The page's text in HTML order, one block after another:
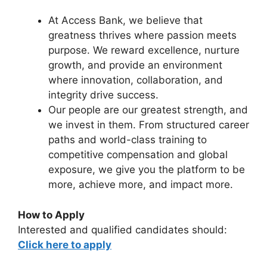
At Access Bank, we believe that
greatness thrives where passion meets
purpose. We reward excellence, nurture
growth, and provide an environment
where innovation, collaboration, and
integrity drive success.
Our people are our greatest strength, and
we invest in them. From structured career
paths and world-class training to
competitive compensation and global
exposure, we give you the platform to be
more, achieve more, and impact more.
How to Apply
Interested and qualified candidates should:
Click here to apply